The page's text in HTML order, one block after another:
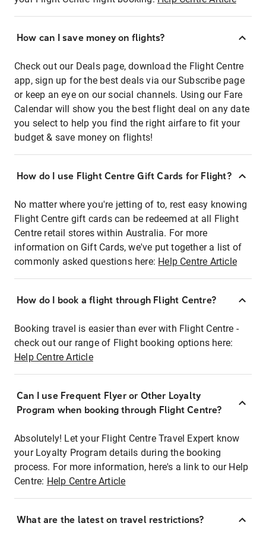
How can I save money on flights?
Check out our Deals page, download the Flight Centre
app, sign up for the best deals via our Subscribe page
or keep an eye on our social channels. Using our Fare
Calendar will show you the best flight deal on any date
you select to help you find the right airfare to fit your
budget & save money on flights!
How do I use Flight Centre Gift Cards for Flight?
No matter where you're jetting of to, rest easy knowing
Flight Centre gift cards can be redeemed at all Flight
Centre retail stores within Australia. For more
information on Gift Cards, we've put together a list of
commonly asked questions here: Help Centre Article
How do I book a flight through Flight Centre?
Booking travel is easier than ever with Flight Centre -
check out our range of Flight booking options here:
Help Centre Article
Can I use Frequent Flyer or Other Loyalty
Program when booking through Flight Centre?
Absolutely! Let your Flight Centre Travel Expert know
your Loyalty Program details during the booking
process. For more information, here's a link to our Help
Centre: Help Centre Article
What are the latest on travel restrictions?